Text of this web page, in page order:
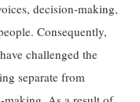
decision-making,
Consequently,
challenged the
separate from